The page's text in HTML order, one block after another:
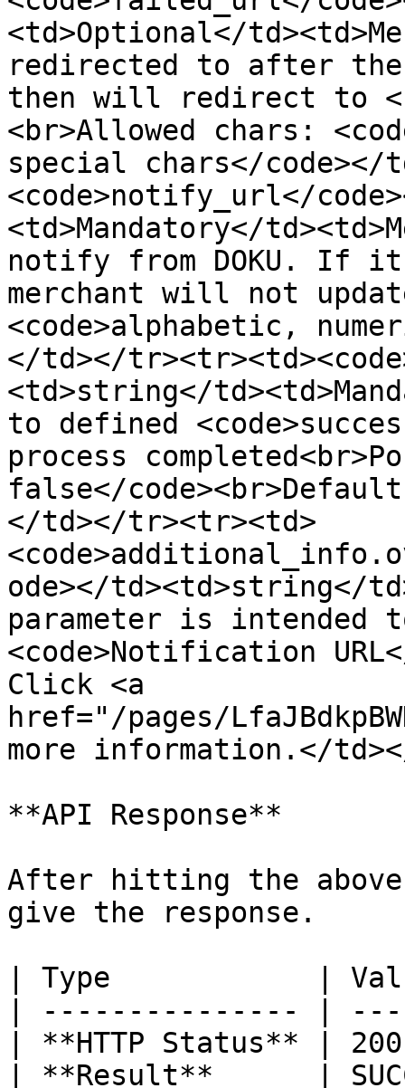
<td>Optional</
redirected to after
then will redirect to
<br>Allowed chars:
special chars</code></
<code>notify_url</
<td>Mandatory</
notify from DOKU. If
merchant will not
<code>alphabetic,
</td></
<td>string</
to defined
process
false</
</td></tr><tr><td>
ode></td><td>string</
parameter is intended
<code>Notification
Click <a
href="/pages/
more information.</
**API Response**
After hitting the above
give the response.
| Type            |
| --------------- |
| **HTTP Status** |
| **Result**      |